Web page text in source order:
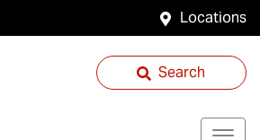
Locations
Search